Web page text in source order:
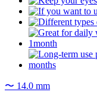
〜 14.0 mm